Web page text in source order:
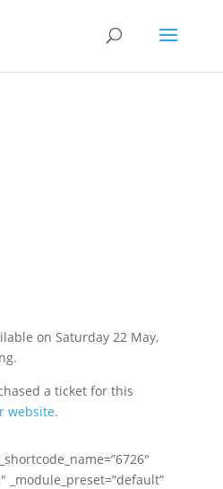
on Saturday 22 May,
a ticket for this
website.
_module_preset=”default”